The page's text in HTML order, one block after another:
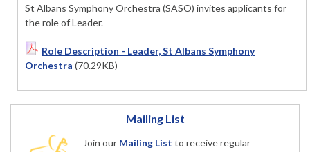
St Albans Symphony Orchestra (SASO) invites applicants for
the role of Leader.
Role Description - Leader, St Albans Symphony
Orchestra (70.29KB)
Mailing List
Join our Mailing List to receive regular